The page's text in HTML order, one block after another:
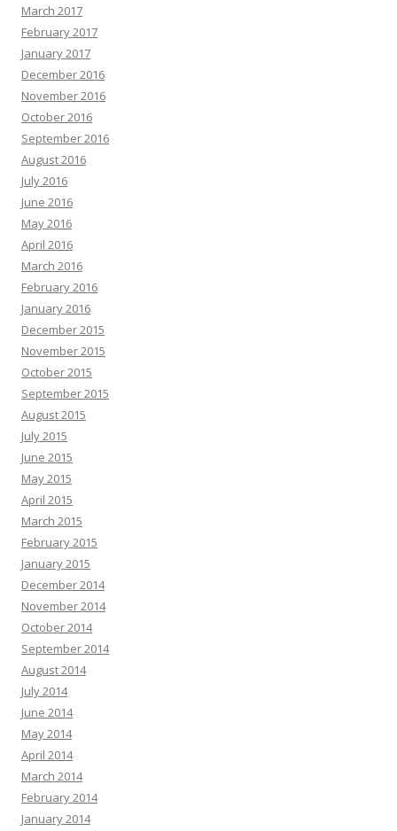
March 2017
February 2017
January 2017
December 2016
November 2016
October 2016
September 2016
August 2016
July 2016
June 2016
May 2016
April 2016
March 2016
February 2016
January 2016
December 2015
November 2015
October 2015
September 2015
August 2015
July 2015
June 2015
May 2015
April 2015
March 2015
February 2015
January 2015
December 2014
November 2014
October 2014
September 2014
August 2014
July 2014
June 2014
May 2014
April 2014
March 2014
February 2014
January 2014